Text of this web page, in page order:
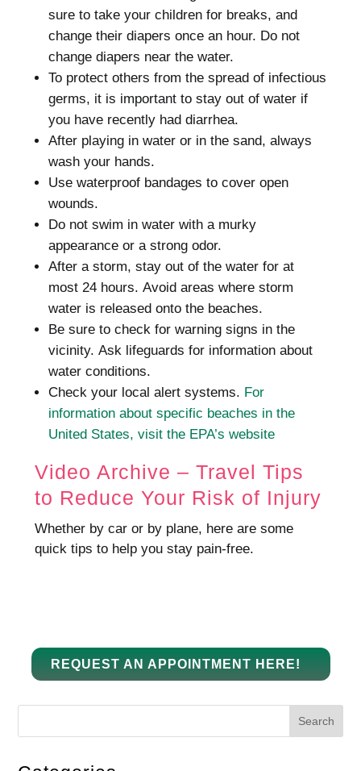
sure to take your children for breaks, and
change their diapers once an hour. Do not
change diapers near the water.
To protect others from the spread of infectious
germs, it is important to stay out of water if
you have recently had diarrhea.
After playing in water or in the sand, always
wash your hands.
Use waterproof bandages to cover open
wounds.
Do not swim in water with a murky
appearance or a strong odor.
After a storm, stay out of the water for at
most 24 hours. Avoid areas where storm
water is released onto the beaches.
Be sure to check for warning signs in the
vicinity. Ask lifeguards for information about
water conditions.
Check your local alert systems. For
information about specific beaches in the
United States, visit the EPA’s website
Video Archive – Travel Tips
to Reduce Your Risk of Injury
Whether by car or by plane, here are some
quick tips to help you stay pain-free.
REQUEST AN APPOINTMENT HERE!
Search